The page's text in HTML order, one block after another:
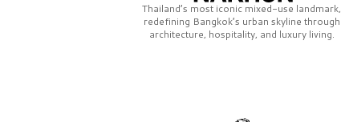
Thailand’s most iconic mixed-use landmark,
redefining Bangkok’s urban skyline through
architecture, hospitality, and luxury living.